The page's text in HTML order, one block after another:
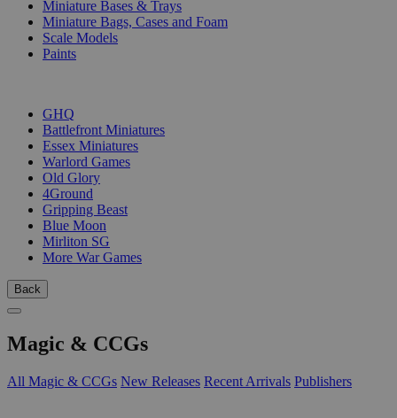
Miniature Bases & Trays
Miniature Bags, Cases and Foam
Scale Models
Paints
GHQ
Battlefront Miniatures
Essex Miniatures
Warlord Games
Old Glory
4Ground
Gripping Beast
Blue Moon
Mirliton SG
More War Games
Back
Magic & CCGs
All Magic & CCGs New Releases Recent Arrivals Publishers